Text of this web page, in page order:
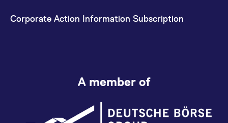
Corporate Action Information Subscription
A member of